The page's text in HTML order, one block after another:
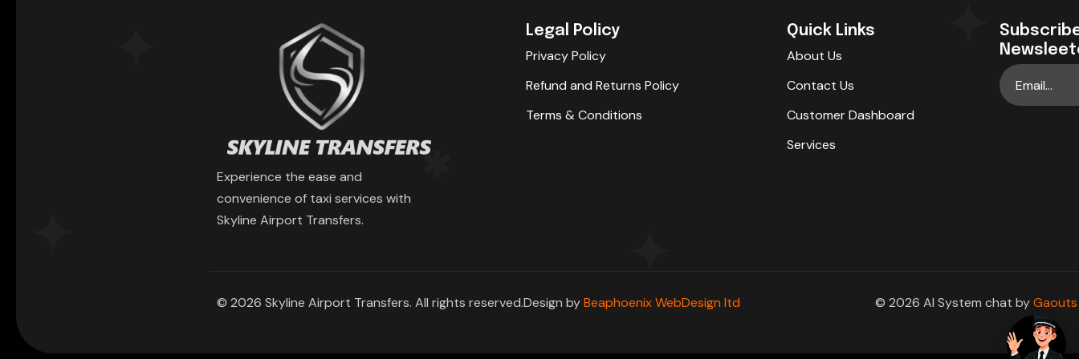
Experience the ease and
convenience of taxi services with
Skyline Airport Transfers.
Legal Policy
Privacy Policy
Refund and Returns Policy
Terms & Conditions
Quick Links
About Us
Contact Us
Customer Dashboard
Services
© 2026 Skyline Airport Transfers. All rights reserved.Design byBeaphoenix WebDesign ltd © 2026 AI System chat byGaouts